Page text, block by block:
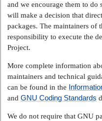
and we encourage them to do
will make a decision that
packages. The maintainers of
responsibility to execute the
Project.
More complete information
maintainers and technical
can be found in the
and GNU Coding Standards
We do not require that GNU